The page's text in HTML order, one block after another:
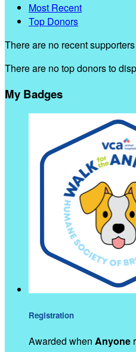
Most Recent
Top Donors
There are no recent
There are no top donors to
My Badges
Registration
Awarded when Anyone